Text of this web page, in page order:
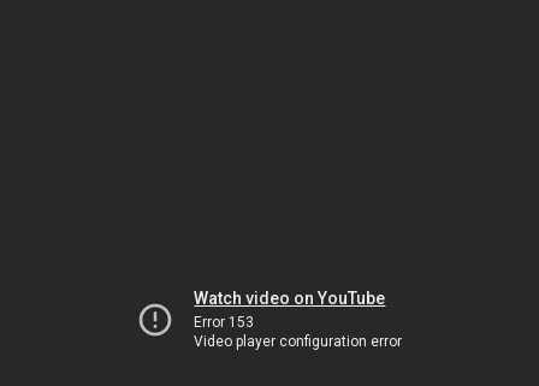
Watch video on YouTube
Error 153
Video player configuration error